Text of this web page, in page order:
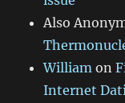
Also
William on
Internet